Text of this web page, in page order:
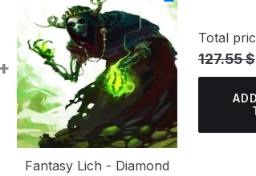
Fantasy Lich - Diamond
Total
127.55 $